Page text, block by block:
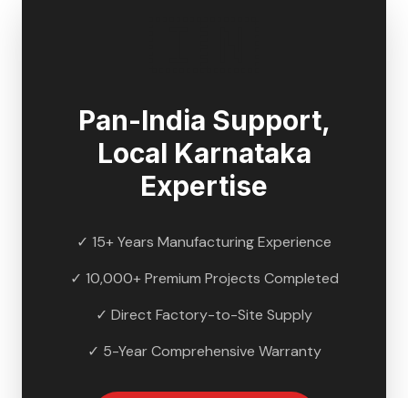
Pan-India Support,
Local Karnataka
Expertise
✓ 15+ Years Manufacturing Experience
✓ 10,000+ Premium Projects Completed
✓ Direct Factory-to-Site Supply
✓ 5-Year Comprehensive Warranty